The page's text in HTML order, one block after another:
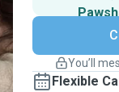
Keep
message, to
You’ll
Flexible